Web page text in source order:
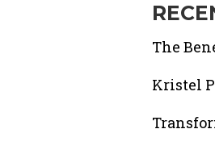
The
Kristel